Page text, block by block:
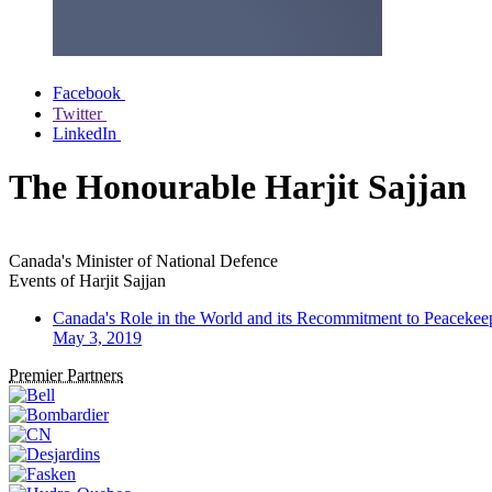
Facebook
Twitter
LinkedIn
The Honourable Harjit Sajjan
Canada's Minister of National Defence
Events ofHarjit Sajjan
Canada's Role in the World and its Recommitment to
May 3, 2019
Premier Partners